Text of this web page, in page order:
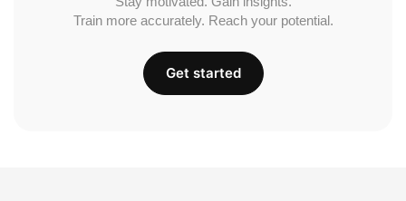
Train more accurately. Reach your potential.
Get started